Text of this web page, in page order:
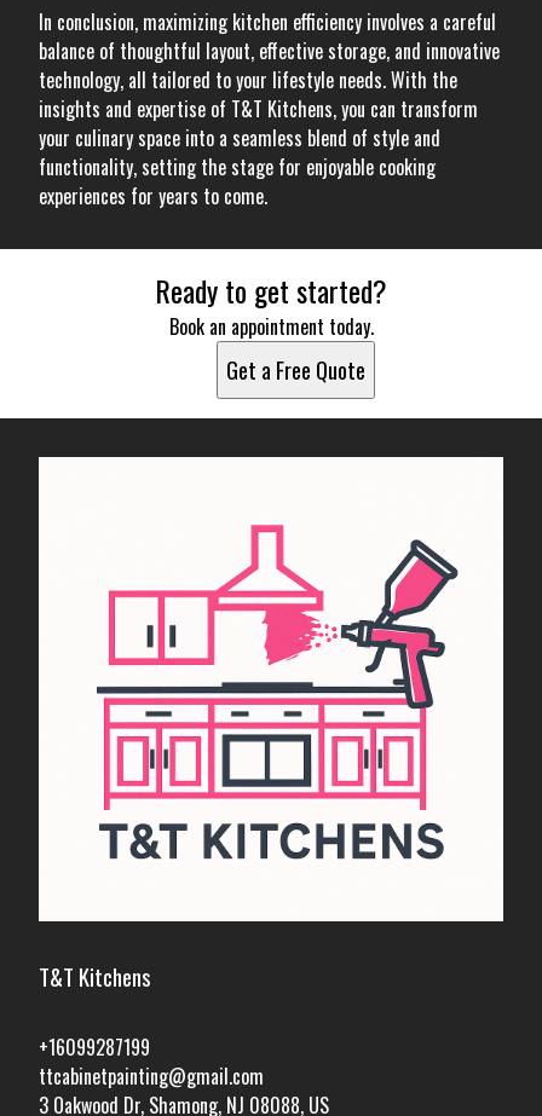
In conclusion, maximizing kitchen efficiency involves a careful
balance of thoughtful layout, effective storage, and innovative
technology, all tailored to your lifestyle needs. With the
insights and expertise of T&T Kitchens, you can transform
your culinary space into a seamless blend of style and
functionality, setting the stage for enjoyable cooking
experiences for years to come.
Ready to get started?
Book an appointment today.
Get a Free Quote
T&T Kitchens
+16099287199
ttcabinetpainting@gmail.com
3 Oakwood Dr, Shamong, NJ 08088, US